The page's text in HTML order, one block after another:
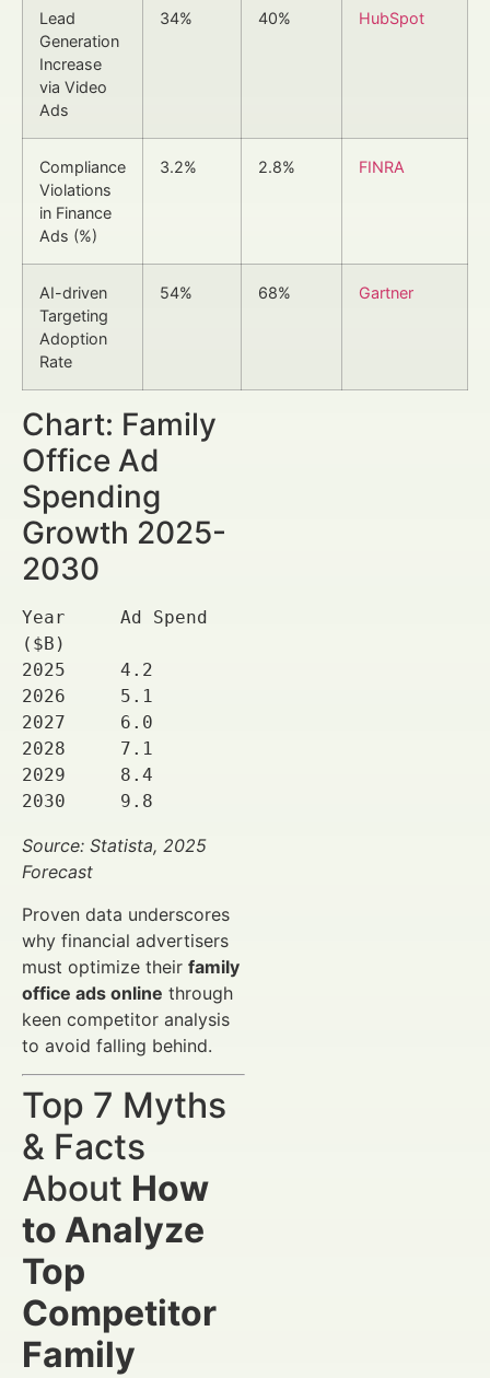
Lead
Generation
Increase
via Video
Ads
34% 40% HubSpot
Compliance
Violations
in Finance
Ads (%)
3.2% 2.8% FINRA
AI-driven
Targeting
Adoption
Rate
54% 68% Gartner
Chart: Family
Office Ad
Spending
Growth 2025-
2030
Year     Ad Spend
($B)
2025     4.2
2026     5.1
2027     6.0
2028     7.1
2029     8.4
2030     9.8
Source: Statista, 2025
Forecast
Proven data underscores
why financial advertisers
must optimize their family
office ads online through
keen competitor analysis
to avoid falling behind.
Top 7 Myths
& Facts
About How
to Analyze
Top
Competitor
Family